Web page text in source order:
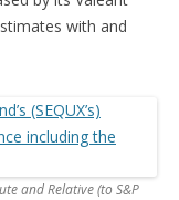
with and
and Relative (to S&P